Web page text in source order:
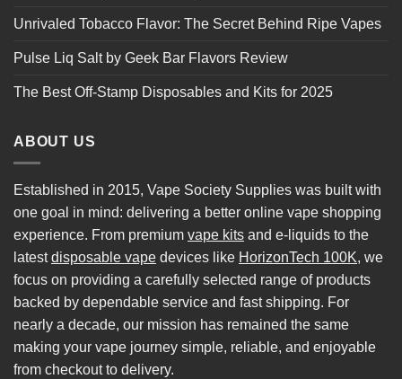
Unrivaled Tobacco Flavor: The Secret Behind Ripe Vapes
Pulse Liq Salt by Geek Bar Flavors Review
The Best Off-Stamp Disposables and Kits for 2025
ABOUT US
Established in 2015, Vape Society Supplies was built with
one goal in mind: delivering a better online vape shopping
experience. From premium vape kits and e-liquids to the
latestdisposable vape devices like HorizonTech 100K, we
focus on providing a carefully selected range of products
backed by dependable service and fast shipping. For
nearly a decade, our mission has remained the same
making your vape journey simple, reliable, and enjoyable
from checkout to delivery.